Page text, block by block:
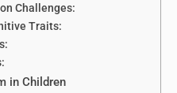
Challenges:
Traits:
in Children